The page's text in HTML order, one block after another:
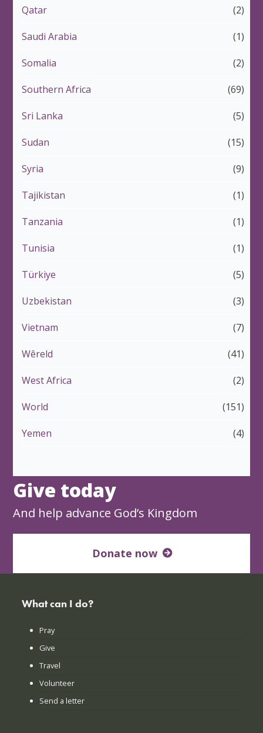
Qatar (2)
Saudi Arabia (1)
Somalia (2)
Southern Africa (69)
Sri Lanka (5)
Sudan (15)
Syria (9)
Tajikistan (1)
Tanzania (1)
Tunisia (1)
Türkiye (5)
Uzbekistan (3)
Vietnam (7)
Wêreld (41)
West Africa (2)
World (151)
Yemen (4)
Give today
And help advance God’s Kingdom
Donate now
What can I do?
Pray
Give
Travel
Volunteer
Send a letter